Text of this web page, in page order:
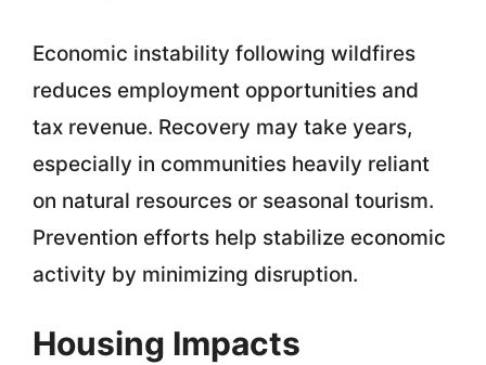
Economic instability following wildfires
reduces employment opportunities and
tax revenue. Recovery may take years,
especially in communities heavily reliant
on natural resources or seasonal tourism.
Prevention efforts help stabilize economic
activity by minimizing disruption.
Housing Impacts